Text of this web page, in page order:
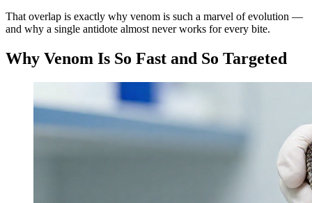
That overlap is exactly why venom is such a marvel of evolution —
and why a single antidote almost never works for every bite.
Why Venom Is So Fast and So Targeted